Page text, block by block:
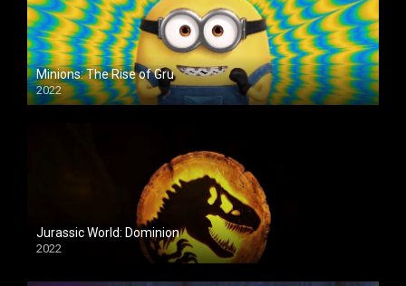
Minions: The Rise of Gru
2022
Jurassic World: Dominion
2022